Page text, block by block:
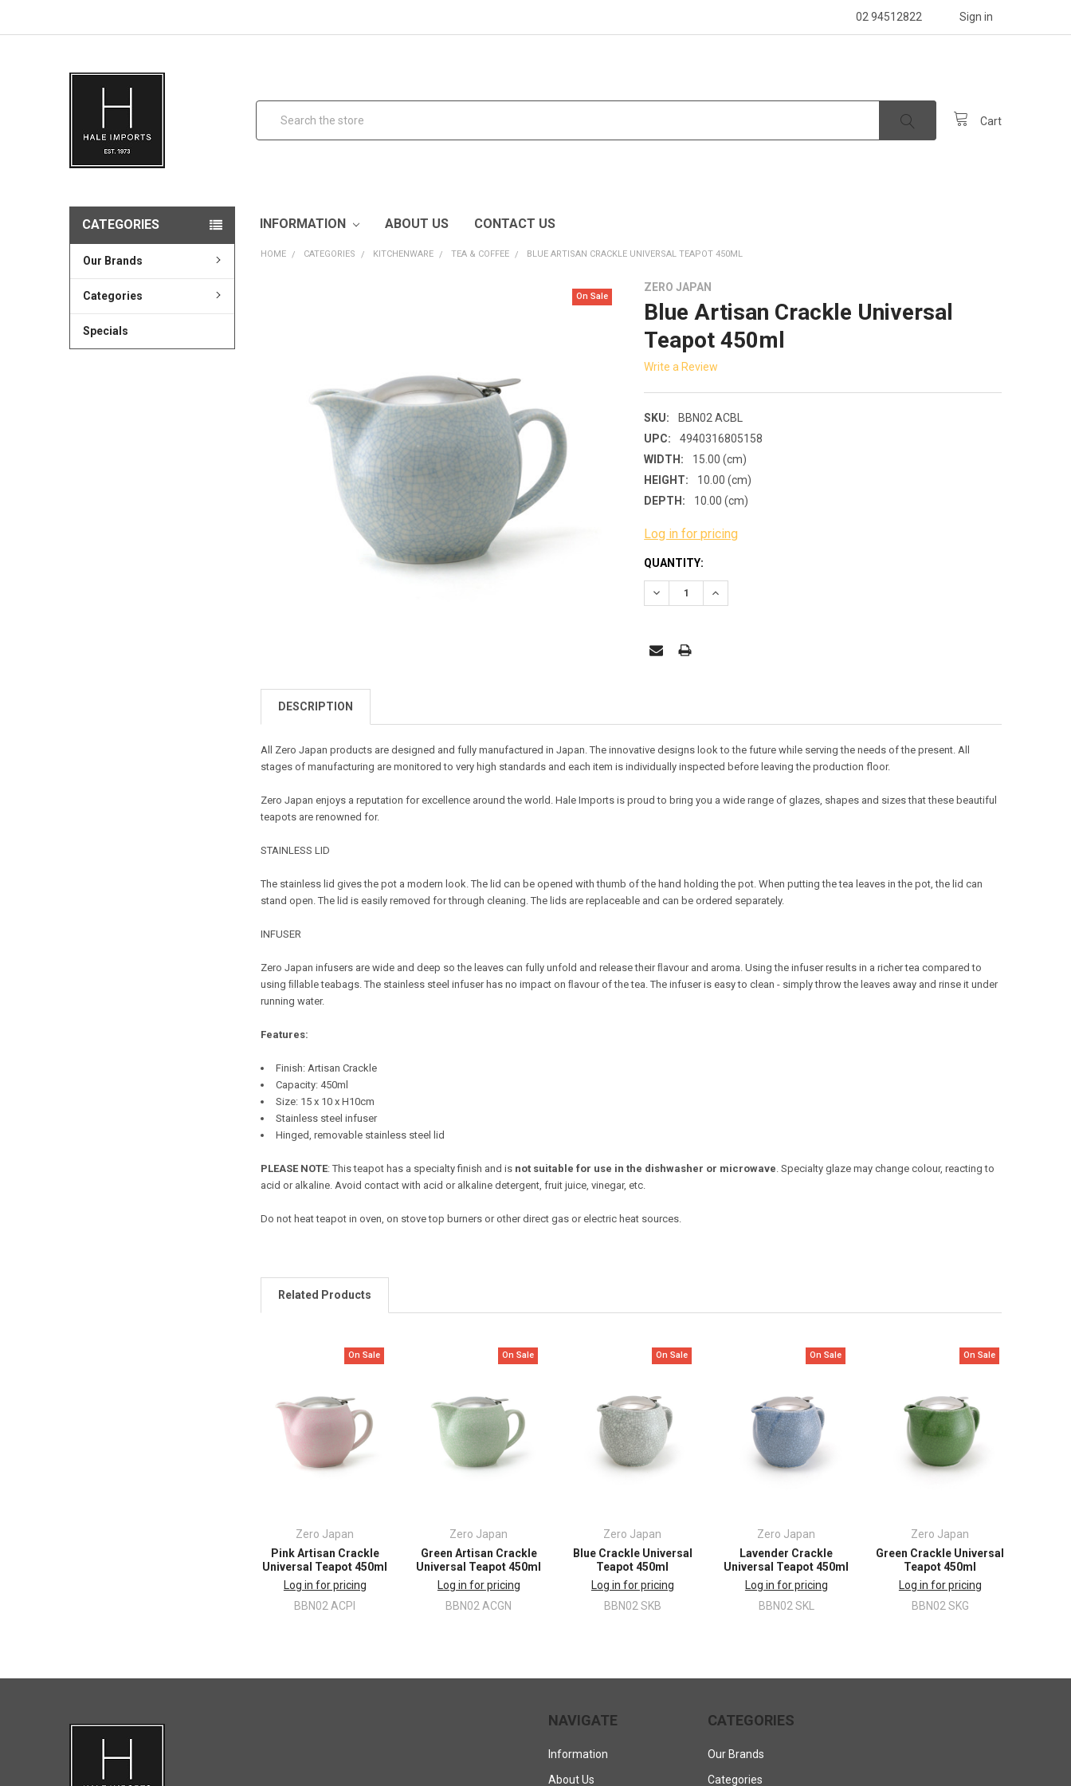
02 94512822 Sign in
Cart
INFORMATION ABOUT US CONTACT US
CATEGORIES
Our Brands
Categories
Specials
HOME CATEGORIES KITCHENWARE TEA & COFFEE BLUE ARTISAN CRACKLE UNIVERSAL TEAPOT 450ML
ZERO JAPAN
Blue Artisan Crackle Universal
Teapot 450ml
Write a Review
SKU:
BBN02 ACBL
UPC:
4940316805158
WIDTH:
15.00 (cm)
HEIGHT:
10.00 (cm)
DEPTH:
10.00 (cm)
On Sale
Log in for pricing
CURRENT
STOCK:
QUANTITY:
DECREASE QUANTITY:INCREASE QUANTITY:
DESCRIPTION
All Zero Japan products are designed and fully manufactured in Japan. The innovative designs look to the future while serving the needs of the present. All
stages of manufacturing are monitored to very high standards and each item is individually inspected before leaving the production floor.
Zero Japan enjoys a reputation for excellence around the world. Hale Imports is proud to bring you a wide range of glazes, shapes and sizes that these beautiful
teapots are renowned for.
STAINLESS LID
The stainless lid gives the pot a modern look. The lid can be opened with thumb of the hand holding the pot. When putting the tea leaves in the pot, the lid can
stand open. The lid is easily removed for through cleaning. The lids are replaceable and can be ordered separately.
INFUSER
Zero Japan infusers are wide and deep so the leaves can fully unfold and release their ﬂavour and aroma. Using the infuser results in a richer tea compared to
using ﬁllable teabags. The stainless steel infuser has no impact on ﬂavour of the tea. The infuser is easy to clean - simply throw the leaves away and rinse it under
running water.
Features:
Finish: Artisan Crackle
Capacity: 450ml
Size: 15 x 10 x H10cm
Stainless steel infuser
Hinged, removable stainless steel lid
PLEASE NOTE: This teapot has a specialty finish and is not suitable for use in the dishwasher or microwave . Specialty glaze may change colour, reacting to
acid or alkaline. Avoid contact with acid or alkaline detergent, fruit juice, vinegar, etc.
Do not heat teapot in oven, on stove top burners or other direct gas or electric heat sources.
Related Products
On Sale
Zero Japan
Pink Artisan Crackle
Universal Teapot 450ml
Log in for pricing
BBN02 ACPI
On Sale
Zero Japan
Green Artisan Crackle
Universal Teapot 450ml
Log in for pricing
BBN02 ACGN
On Sale
Zero Japan
Blue Crackle Universal
Teapot 450ml
Log in for pricing
BBN02 SKB
On Sale
Zero Japan
Lavender Crackle
Universal Teapot 450ml
Log in for pricing
BBN02 SKL
On Sale
Zero Japan
Green Crackle Universal
Teapot 450ml
Log in for pricing
BBN02 SKG
NAVIGATE
Information
About Us
CATEGORIES
Our Brands
Categories